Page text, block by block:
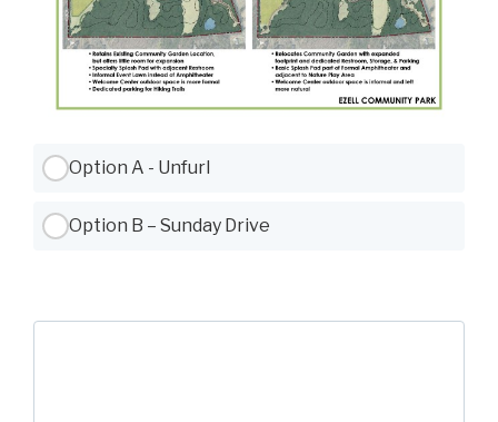
Option A - Unfurl
Option B – Sunday Drive